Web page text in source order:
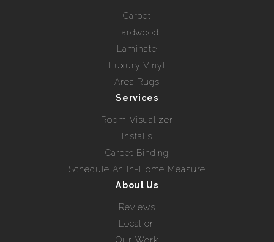
Carpet
Hardwood
Laminate
Luxury Vinyl
Area Rugs
Services
Room Visualizer
Installs
Carpet Binding
Schedule An In-Home Measure
About Us
Reviews
Location